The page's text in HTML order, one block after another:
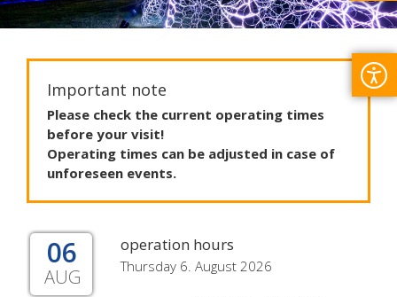
Important note
Please check the current operating times
before your visit!
Operating times can be adjusted in case of
unforeseen events.
06
AUG
operation hours
Thursday 6. August 2026